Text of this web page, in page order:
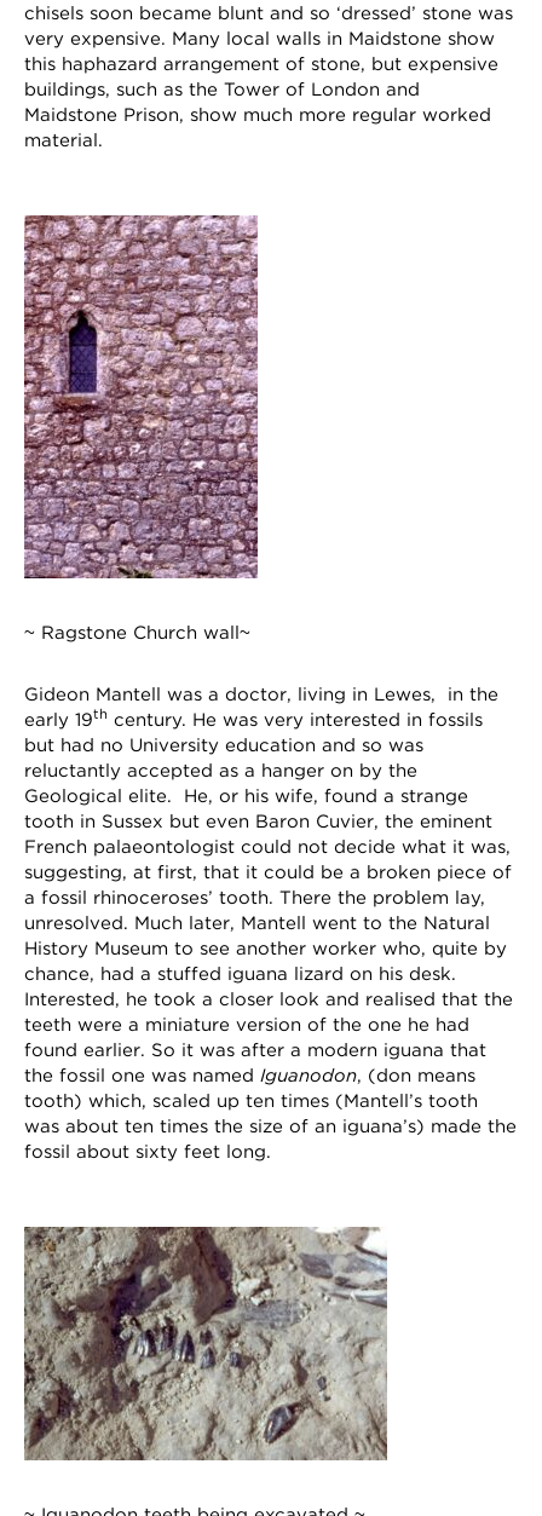
chisels soon became blunt and so ‘dressed’ stone was
very expensive. Many local walls in Maidstone show
this haphazard arrangement of stone, but expensive
buildings, such as the Tower of London and
Maidstone Prison, show much more regular worked
material.
~ Ragstone Church wall~
Gideon Mantell was a doctor, living in Lewes, in the
early 19th century. He was very interested in fossils
but had no University education and so was
reluctantly accepted as a hanger on by the
Geological elite. He, or his wife, found a strange
tooth in Sussex but even Baron Cuvier, the eminent
French palaeontologist could not decide what it was,
suggesting, at first, that it could be a broken piece of
a fossil rhinoceroses’ tooth. There the problem lay,
unresolved. Much later, Mantell went to the Natural
History Museum to see another worker who, quite by
chance, had a stuffed iguana lizard on his desk.
Interested, he took a closer look and realised that the
teeth were a miniature version of the one he had
found earlier. So it was after a modern iguana that
the fossil one was named Iguanodon, (don means
tooth) which, scaled up ten times (Mantell’s tooth
was about ten times the size of an iguana’s) made the
fossil about sixty feet long.